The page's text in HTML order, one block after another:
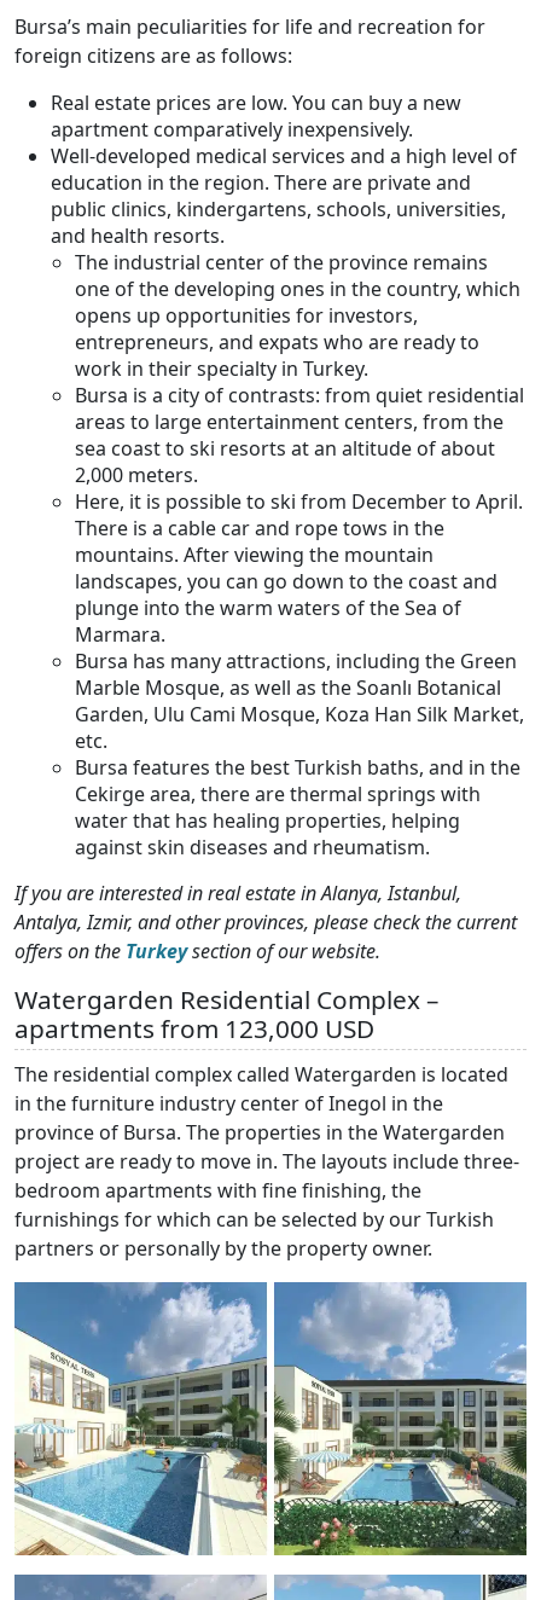
Bursa’s main peculiarities for life and recreation for
foreign citizens are as follows:
Real estate prices are low. You can buy a new
apartment comparatively inexpensively.
Well-developed medical services and a high level of
education in the region. There are private and
public clinics, kindergartens, schools, universities,
and health resorts.
The industrial center of the province remains
one of the developing ones in the country, which
opens up opportunities for investors,
entrepreneurs, and expats who are ready to
work in their specialty in Turkey.
Bursa is a city of contrasts: from quiet residential
areas to large entertainment centers, from the
sea coast to ski resorts at an altitude of about
2,000 meters.
Here, it is possible to ski from December to April.
There is a cable car and rope tows in the
mountains. After viewing the mountain
landscapes, you can go down to the coast and
plunge into the warm waters of the Sea of ​​
Marmara.
Bursa has many attractions, including the Green
Marble Mosque, as well as the Soanlı Botanical
Garden, Ulu Cami Mosque, Koza Han Silk Market,
etc.
Bursa features the best Turkish baths, and in the
Cekirge area, there are thermal springs with
water that has healing properties, helping
against skin diseases and rheumatism.
If you are interested in real estate in Alanya, Istanbul,
Antalya, Izmir, and other provinces, please check the current
offers on the Turkeysection of our website.
Watergarden Residential Complex –
apartments from 123,000 USD
The residential complex called Watergarden is located
in the furniture industry center of Inegol in the
province of Bursa. The properties in the Watergarden
project are ready to move in. The layouts include three-
bedroom apartments with fine finishing, the
furnishings for which can be selected by our Turkish
partners or personally by the property owner.